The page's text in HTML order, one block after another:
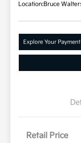
Location:Bruce
Explore Your
Retail Price